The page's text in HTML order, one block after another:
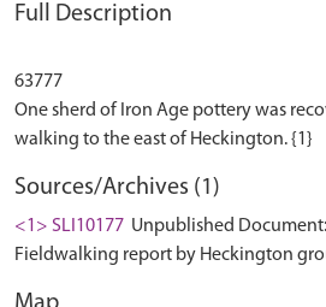
Full Description
63777
One sherd of Iron Age pottery was
Sources/Archives (1)
<1> SLI10177 Unpublished
Fieldwalking report by Heckington